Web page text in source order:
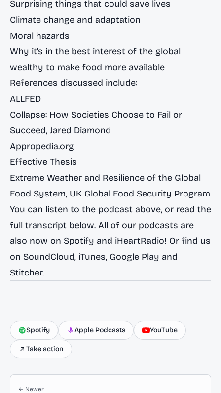
Surprising things that could save lives
Climate change and adaptation
Moral hazards
Why it’s in the best interest of the global
wealthy to make food more available
References discussed include:
ALLFED
Collapse: How Societies Choose to Fail or
Succeed, Jared Diamond
Appropedia.org
Effective Thesis
Extreme Weather and Resilience of the Global
Food System, UK Global Food Security Program
You can listen to the podcast above, or read the
full transcript below. All of our podcasts are
also now on Spotify and iHeartRadio! Or find us
on SoundCloud, iTunes, Google Play and
Stitcher.
Spotify Apple Podcasts YouTube
Take action
← Newer